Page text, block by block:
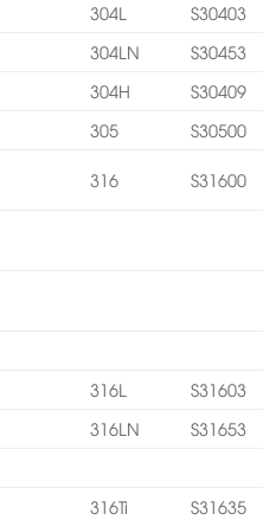
304L
S30403
304LN
S30453
304H
S30409
305 S30500
316 S31600
316L
S31603
316LN
S31653
316Ti
S31635